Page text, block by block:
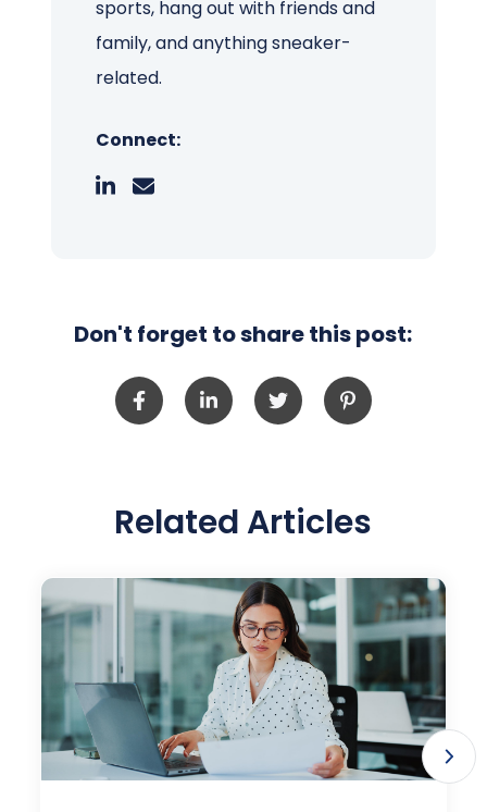
sports, hang out with friends and
family, and anything sneaker-
related.
Connect:
Don't forget to share this post:
Related Articles